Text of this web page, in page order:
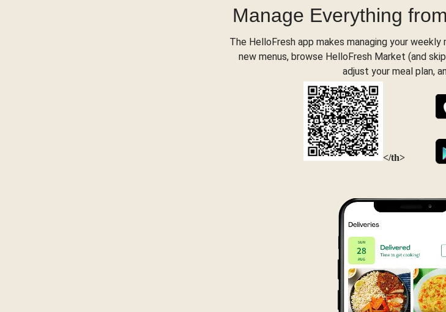
Manage Everything
The HelloFresh app makes managing your
new menus, browse HelloFresh Market (and
adjust your meal plan,
</th>